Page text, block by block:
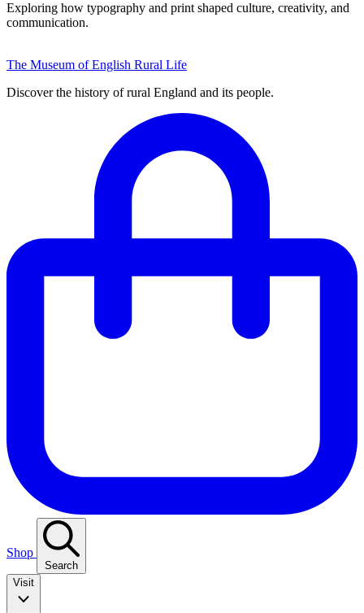
Exploring how typography and print shaped culture, creativity, and
communication.
The Museum of English Rural Life
Discover the history of rural England and its people.
Shop
Search
Visit